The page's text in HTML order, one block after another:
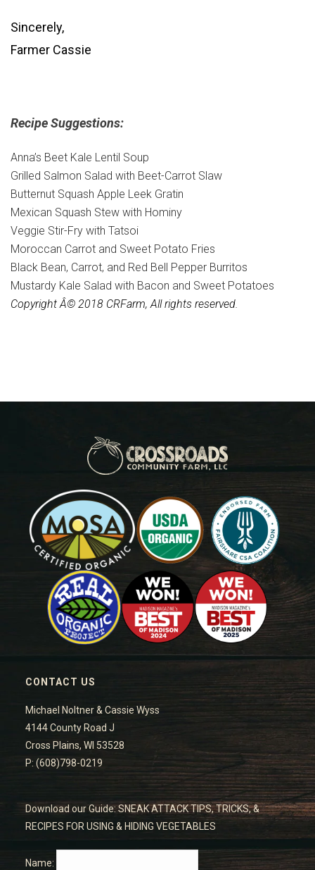
Sincerely,
Farmer Cassie
Recipe Suggestions:
Anna’s Beet Kale Lentil Soup
Grilled Salmon Salad with Beet-Carrot Slaw
Butternut Squash Apple Leek Gratin
Mexican Squash Stew with Hominy
Veggie Stir-Fry with Tatsoi
Moroccan Carrot and Sweet Potato Fries
Black Bean, Carrot, and Red Bell Pepper Burritos
Mustardy Kale Salad with Bacon and Sweet Potatoes
Copyright Â© 2018 CRFarm, All rights reserved.
CONTACT US
Michael Noltner & Cassie Wyss
4144 County Road J
Cross Plains, WI 53528
P: (608)798-0219
Download our Guide: SNEAK ATTACK TIPS, TRICKS, &
RECIPES FOR USING & HIDING VEGETABLES
Name: